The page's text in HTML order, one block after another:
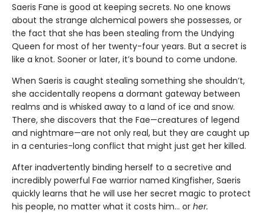
Saeris Fane is good at keeping secrets. No one knows
about the strange alchemical powers she possesses, or
the fact that she has been stealing from the Undying
Queen for most of her twenty-four years. But a secret is
like a knot. Sooner or later, it’s bound to come undone.
When Saeris is caught stealing something she shouldn’t,
she accidentally reopens a dormant gateway between
realms and is whisked away to a land of ice and snow.
There, she discovers that the Fae—creatures of legend
and nightmare—are not only real, but they are caught up
in a centuries-long conflict that might just get her killed.
After inadvertently binding herself to a secretive and
incredibly powerful Fae warrior named Kingfisher, Saeris
quickly learns that he will use her secret magic to protect
his people, no matter what it costs him… or her.